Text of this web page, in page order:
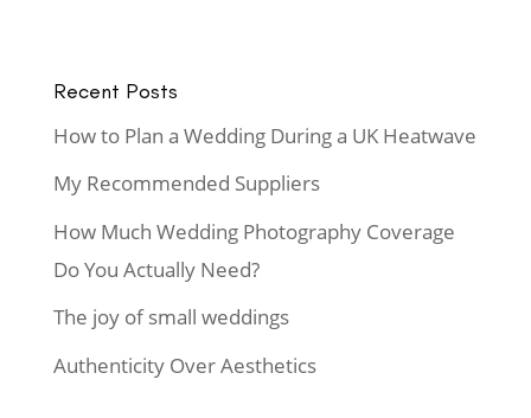
Recent Posts
How to Plan a Wedding During a UK Heatwave
My Recommended Suppliers
How Much Wedding Photography Coverage
Do You Actually Need?
The joy of small weddings
Authenticity Over Aesthetics